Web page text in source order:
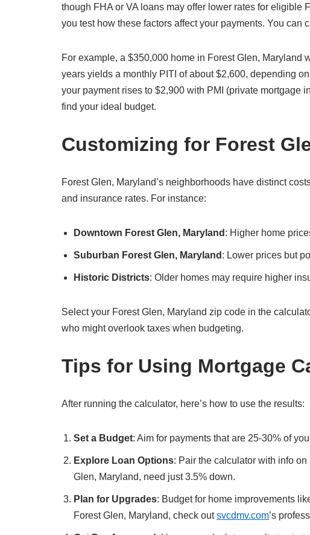
though FHA or VA loans may offer lower rates for eligible
you test how these factors affect your payments. You can
For example, a $350,000 home in Forest Glen, Maryland
years yields a monthly PITI of about $2,600, depending
your payment rises to $2,900 with PMI (private mortgage
find your ideal budget.
Customizing for Forest
Forest Glen, Maryland’s neighborhoods have distinct
and insurance rates. For instance:
Downtown Forest Glen, Maryland : Higher home
Suburban Forest Glen, Maryland : Lower prices but
Historic Districts: Older homes may require higher
Select your Forest Glen, Maryland zip code in the
who might overlook taxes when budgeting.
Tips for Using Mortgage
After running the calculator, here’s how to use the results:
Set a Budget: Aim for payments that are 25-30% of
Explore Loan Options: Pair the calculator with info
Glen, Maryland, need just 3.5% down.
Plan for Upgrades: Budget for home improvements
Forest Glen, Maryland, check outsvcdmv.com’s